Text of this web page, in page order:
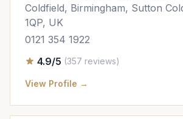
Coldfield, Birmingham, Sutton
1QP, UK
0121 354 1922
4.9/5 (357 reviews)
View Profile →